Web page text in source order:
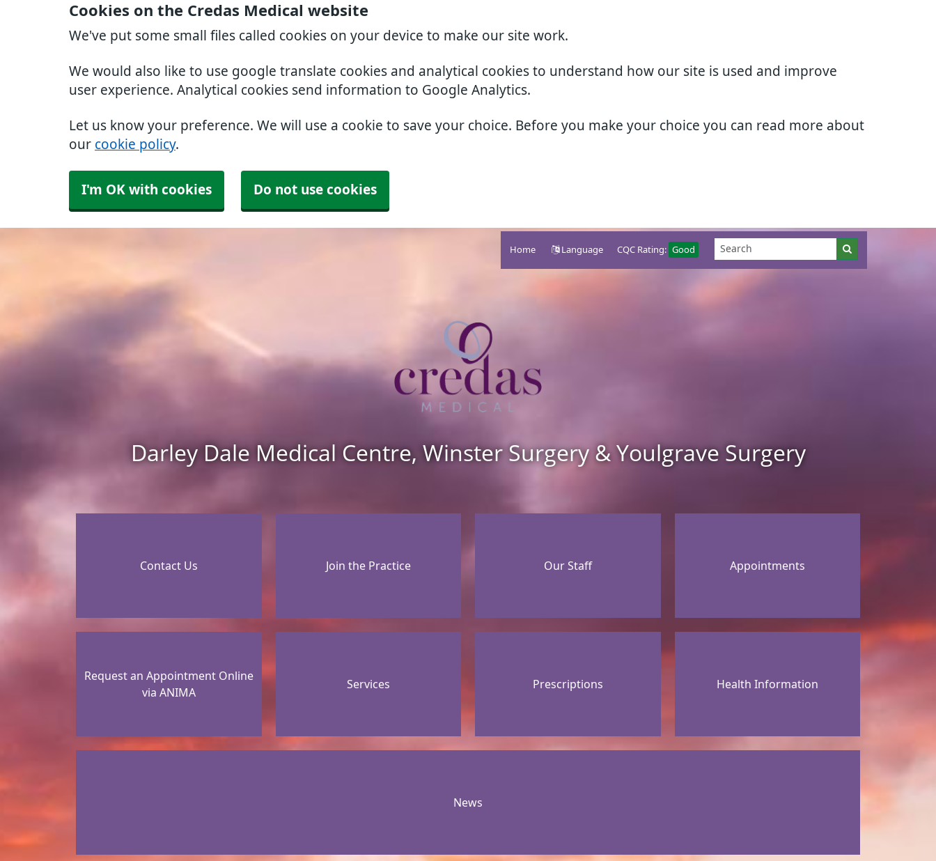
Cookies on the Credas Medical website
We've put some small files called cookies on your device to make our site work.
We would also like to use google translate cookies and analytical cookies to understand how our site is used and improve
user experience. Analytical cookies send information to Google Analytics.
Let us know your preference. We will use a cookie to save your choice. Before you make your choice you can read more about
our cookie policy.
I'm OK with cookies Do not use cookies
Home Language CQC Rating: Good
Darley Dale Medical Centre, Winster Surgery & Youlgrave Surgery
Contact Us Join the Practice Our Staff Appointments
Request an Appointment Online
via ANIMA
Services Prescriptions Health Information
News